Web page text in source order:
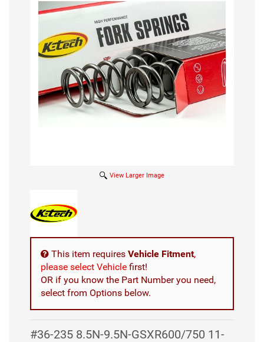
View Larger Image
This item requires Vehicle Fitment,
please select Vehicle first!
OR if you know the Part Number you need,
select from Options below.
#36-235 8.5N-9.5N-GSXR600/750 11-